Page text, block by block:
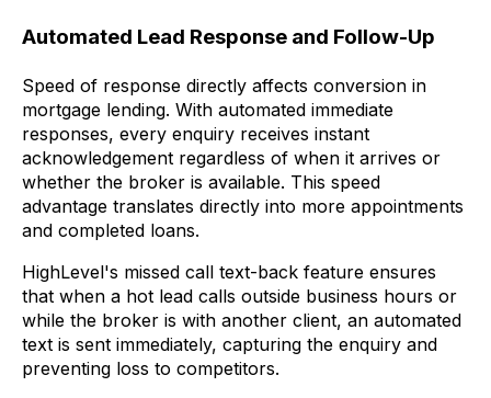
Automated Lead Response and Follow-Up
Speed of response directly affects conversion in
mortgage lending. With automated immediate
responses, every enquiry receives instant
acknowledgement regardless of when it arrives or
whether the broker is available. This speed
advantage translates directly into more appointments
and completed loans.
HighLevel's missed call text-back feature ensures
that when a hot lead calls outside business hours or
while the broker is with another client, an automated
text is sent immediately, capturing the enquiry and
preventing loss to competitors.